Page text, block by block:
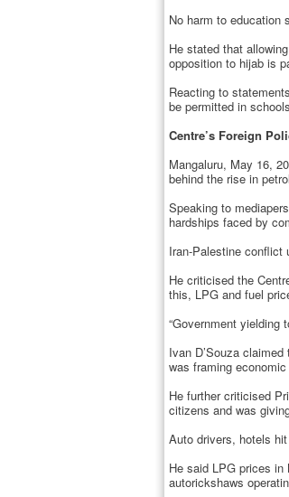
No harm to education
He stated that
opposition to hijab is
Reacting to
be permitted in
Centre’s Foreign
Mangaluru, May 16,
behind the rise in
Speaking to
hardships faced by
Iran-Palestine conflict
He criticised the
this, LPG and fuel
“Government yielding
Ivan D’Souza
was framing
He further criticised
citizens and was
Auto drivers, hotels
He said LPG prices
autorickshaws